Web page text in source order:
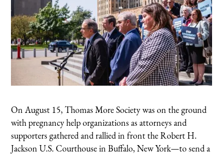
On August 15, Thomas More Society was on the ground
with pregnancy help organizations as attorneys and
supporters gathered and rallied in front the Robert H.
Jackson U.S. Courthouse in Buffalo, New York—to send a